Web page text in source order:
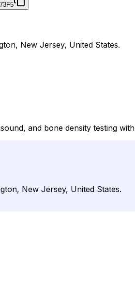
New Jersey, United States.
and bone density testing
New Jersey, United States.